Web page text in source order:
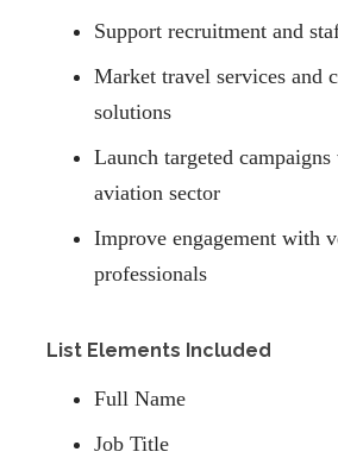
Support recruitment and
Market travel services and
solutions
Launch targeted
aviation sector
Improve engagement with
professionals
List Elements Included
Full Name
Job Title